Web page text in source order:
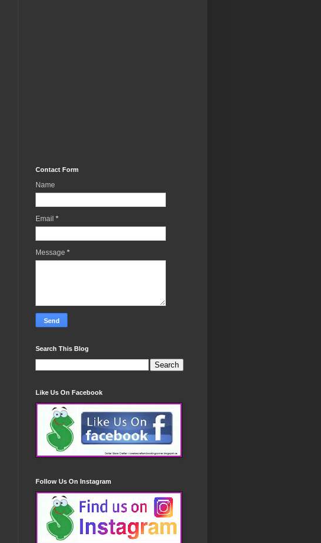
Contact Form
Name
Email *
Message *
Search This Blog
Like Us On Facebook
Follow Us On Instagram